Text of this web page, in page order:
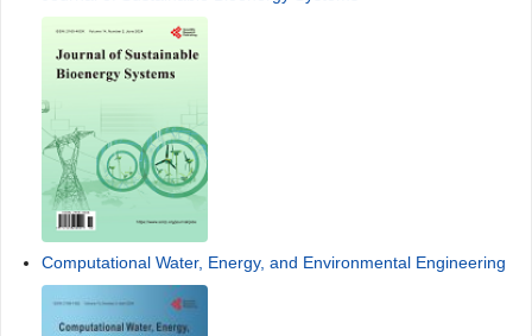
Computational Water, Energy, and Environmental Engineering